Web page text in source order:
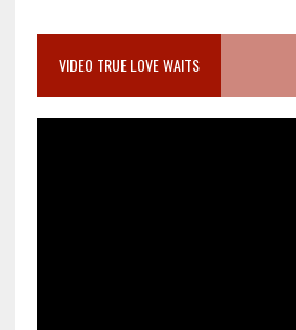
VIDEO TRUE LOVE WAITS